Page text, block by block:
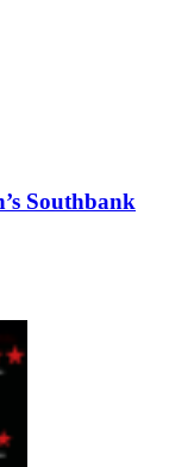
Southbank